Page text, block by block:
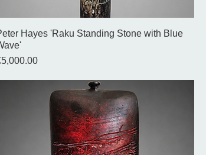
Hayes 'Raku Standing Stone with Blue